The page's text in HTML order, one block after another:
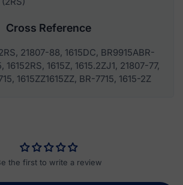
Cross Reference
21807-88, 1615DC, BR9915ABR-
16152RS, 1615Z, 1615.2ZJ1, 21807-77,
1615ZZ1615ZZ, BR-7715, 1615-2Z
the first to write a review